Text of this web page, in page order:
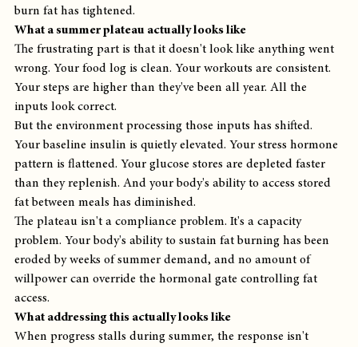
burn fat has tightened.
What a summer plateau actually looks like
The frustrating part is that it doesn't look like anything went
wrong. Your food log is clean. Your workouts are consistent.
Your steps are higher than they've been all year. All the
inputs look correct.
But the environment processing those inputs has shifted.
Your baseline insulin is quietly elevated. Your stress hormone
pattern is flattened. Your glucose stores are depleted faster
than they replenish. And your body's ability to access stored
fat between meals has diminished.
The plateau isn't a compliance problem. It's a capacity
problem. Your body's ability to sustain fat burning has been
eroded by weeks of summer demand, and no amount of
willpower can override the hormonal gate controlling fat
access.
What addressing this actually looks like
When progress stalls during summer, the response isn't